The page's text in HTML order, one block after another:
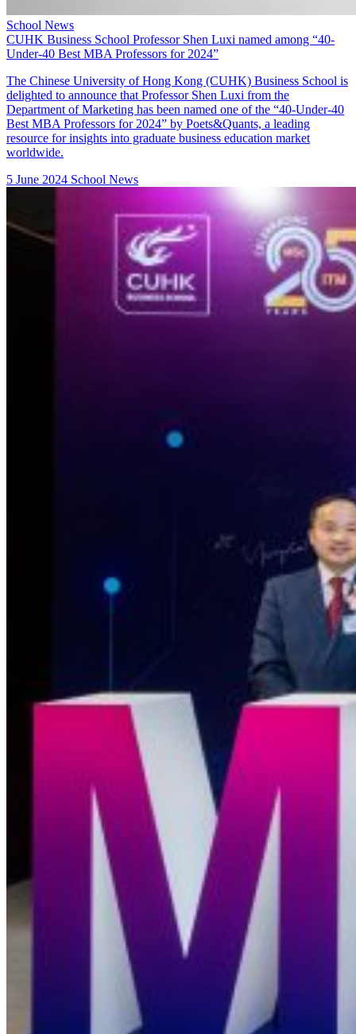
School News
CUHK Business School Professor Shen Luxi named among “40-
Under-40 Best MBA Professors for 2024”
The Chinese University of Hong Kong (CUHK) Business School is
delighted to announce that Professor Shen Luxi from the
Department of Marketing has been named one of the “40-Under-40
Best MBA Professors for 2024” by Poets&Quants, a leading
resource for insights into graduate business education market
worldwide.
5 June 2024 School News